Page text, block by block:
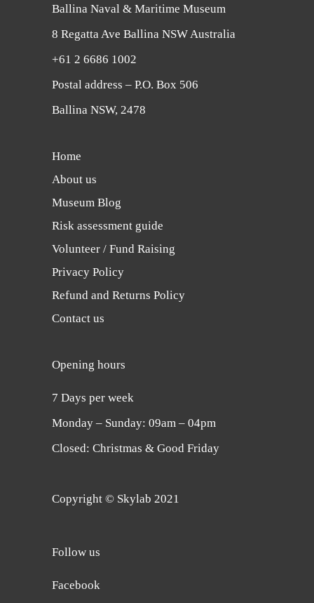
Ballina Naval & Maritime Museum
8 Regatta Ave Ballina NSW Australia
+61 2 6686 1002
Postal address – P.O. Box 506
Ballina NSW, 2478
Home
About us
Museum Blog
Risk assessment guide
Volunteer / Fund Raising
Privacy Policy
Refund and Returns Policy
Contact us
Opening hours
7 Days per week
Monday ‒ Sunday: 09am ‒ 04pm
Closed: Christmas & Good Friday
Copyright © Skylab 2021
Follow us
Facebook